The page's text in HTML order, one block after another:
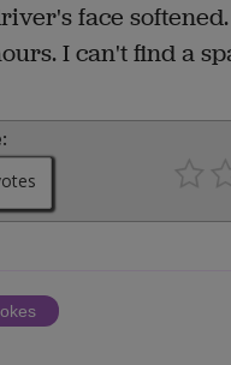
face
I can't find a